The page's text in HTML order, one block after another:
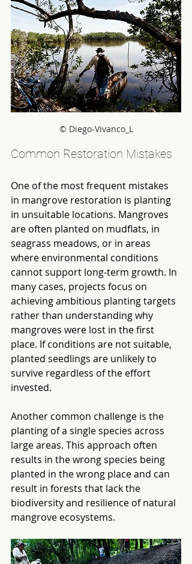
© Diego-Vivanco_L
Common Restoration Mistakes
One of the most frequent mistakes
in mangrove restoration is planting
in unsuitable locations. Mangroves
are often planted on mudflats, in
seagrass meadows, or in areas
where environmental conditions
cannot support long-term growth. In
many cases, projects focus on
achieving ambitious planting targets
rather than understanding why
mangroves were lost in the first
place. If conditions are not suitable,
planted seedlings are unlikely to
survive regardless of the effort
invested.
Another common challenge is the
planting of a single species across
large areas. This approach often
results in the wrong species being
planted in the wrong place and can
result in forests that lack the
biodiversity and resilience of natural
mangrove ecosystems.